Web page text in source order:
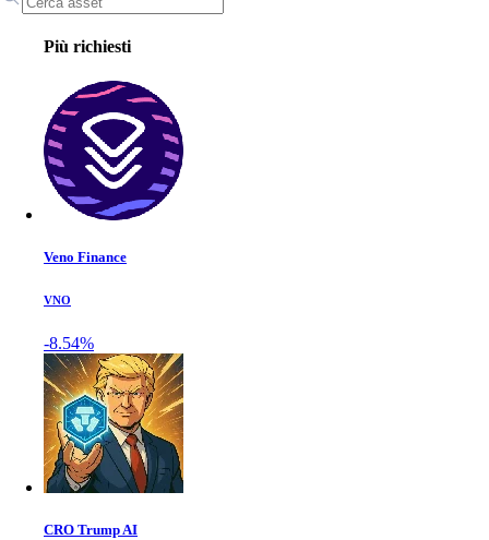
Più richiesti
Veno Finance
VNO
-8.54%
CRO Trump AI